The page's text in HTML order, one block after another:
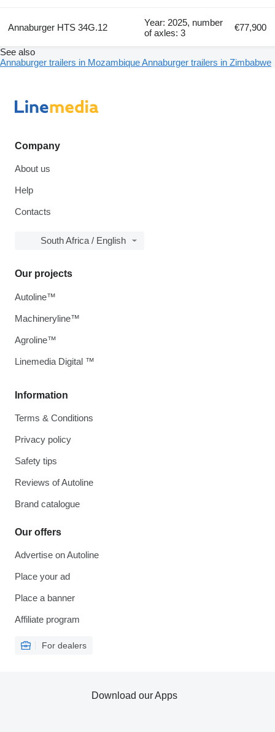
Annaburger HTS 34G.12
Year: 2025, number
of axles: 3
€77,900
See also
Annaburger trailers in MozambiqueAnnaburger trailers in Zimbabwe
Company
About us
Help
Contacts
South Africa / English
Information
Terms & Conditions
Privacy policy
Safety tips
Reviews of Autoline
Brand catalogue
Our offers
Advertise on Autoline
Place your ad
Place a banner
Affiliate program
For dealers
Our projects
Autoline™
Machineryline™
Agroline™
Linemedia Digital ™
Download our Apps